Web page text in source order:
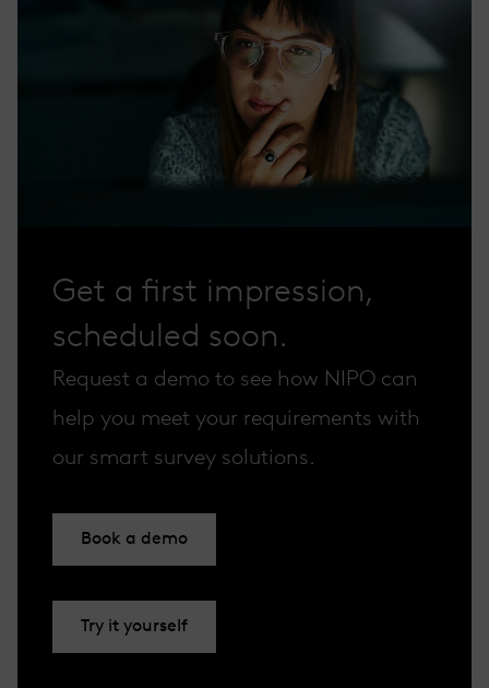
Get a first impression,
scheduled soon.
Request a demo to see how NIPO can
help you meet your requirements with
our smart survey solutions.
Book a demo
Try it yourself